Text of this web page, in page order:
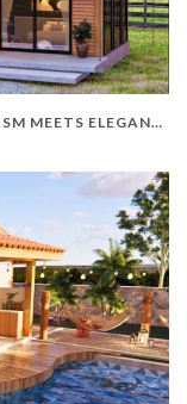
MODERN SMALL HOUSE WHERE MINIMALISM MEETS ELEGANCE